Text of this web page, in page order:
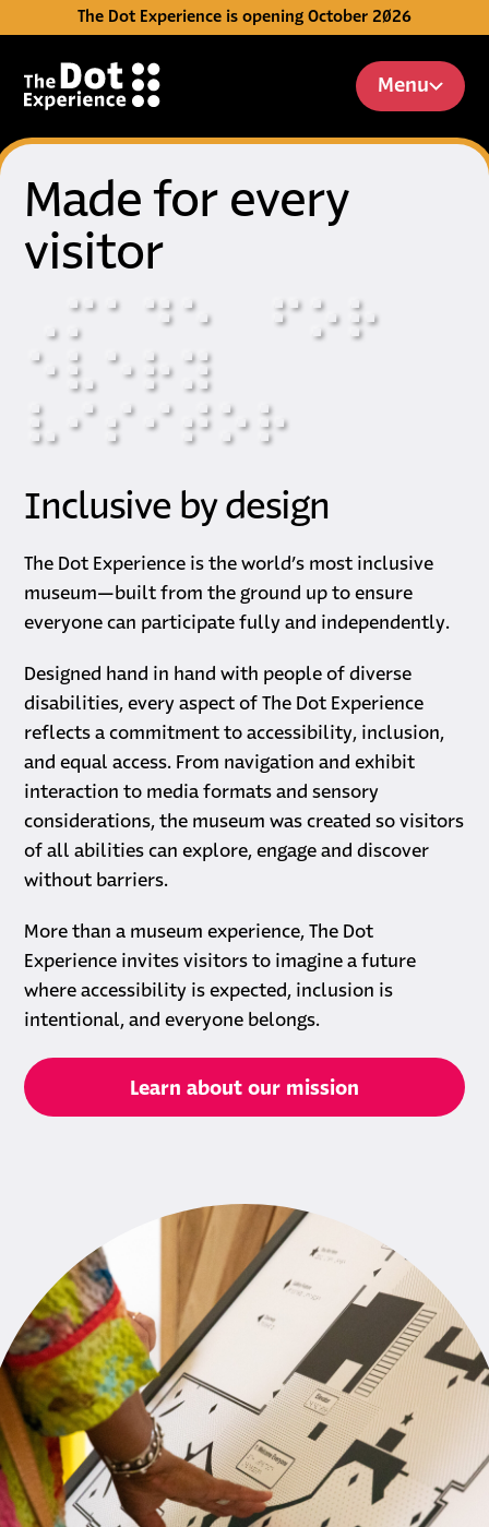
Skip to Content
The Dot Experience is opening October 2026
Menu
Made for every
visitor
⠠ ⠍ ⠁ ⠙ ⠑ ⠋ ⠕ ⠗
⠑ ⠧ ⠑ ⠗ ⠽
⠧ ⠊ ⠎ ⠊ ⠞ ⠕ ⠗
Inclusive by design
The Dot Experience is the world’s most inclusive
museum—built from the ground up to ensure
everyone can participate fully and independently.
Designed hand in hand with people of diverse
disabilities, every aspect of The Dot Experience
reflects a commitment to accessibility, inclusion,
and equal access. From navigation and exhibit
interaction to media formats and sensory
considerations, the museum was created so visitors
of all abilities can explore, engage and discover
without barriers.
More than a museum experience, The Dot
Experience invites visitors to imagine a future
where accessibility is expected, inclusion is
intentional, and everyone belongs.
Learn about our mission